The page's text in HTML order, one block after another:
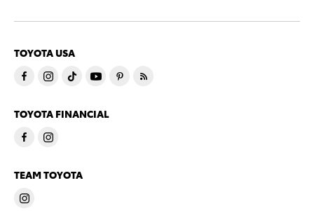
TOYOTA USA
TOYOTA FINANCIAL
TEAM TOYOTA